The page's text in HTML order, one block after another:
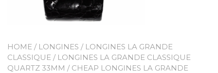
HOME / LONGINES / LONGINES LA GRANDE
CLASSIQUE / LONGINES LA GRANDE CLASSIQUE
QUARTZ 33MM / CHEAP LONGINES LA GRANDE